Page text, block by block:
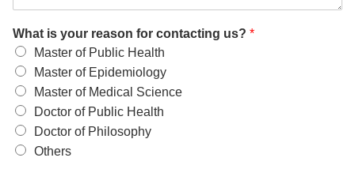
What is your reason for contacting us? *
Master of Public Health
Master of Epidemiology
Master of Medical Science
Doctor of Public Health
Doctor of Philosophy
Others